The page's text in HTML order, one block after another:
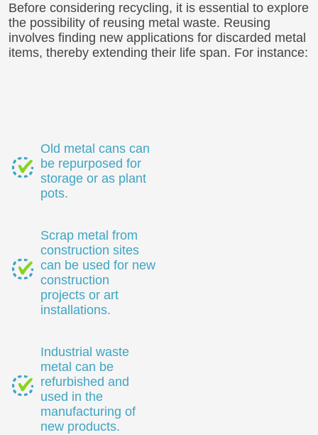
Before considering recycling, it is essential to explore
the possibility of reusing metal waste. Reusing
involves finding new applications for discarded metal
items, thereby extending their life span. For instance:
Old metal cans can
be repurposed for
storage or as plant
pots.
Scrap metal from
construction sites
can be used for new
construction
projects or art
installations.
Industrial waste
metal can be
refurbished and
used in the
manufacturing of
new products.